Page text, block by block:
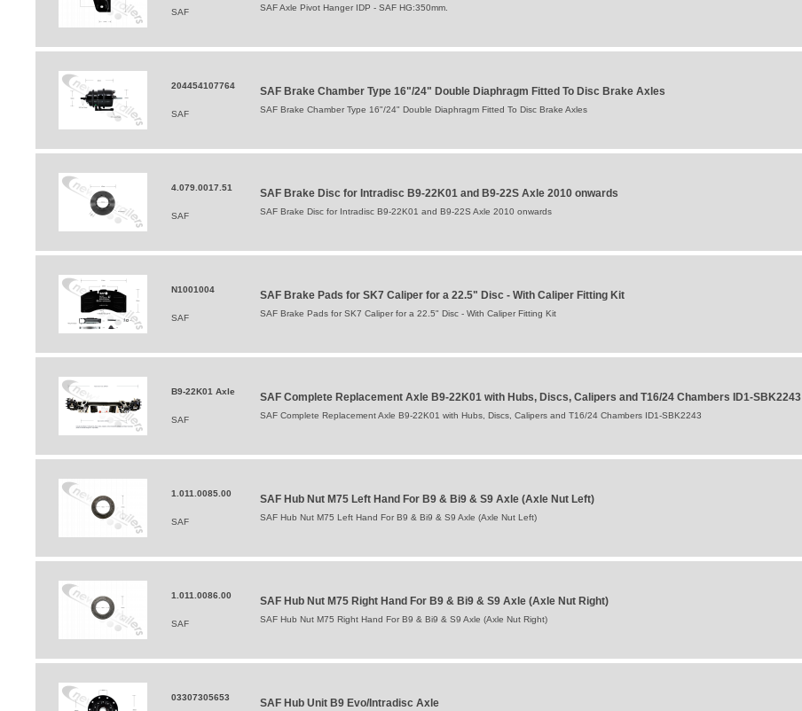
SAF SAF Axle Pivot Hanger IDP - SAF HG:350mm.
204454107764
SAF
SAF Brake Chamber Type 16"/24" Double Diaphragm Fitted To Disc Brake Axles
SAF Brake Chamber Type 16"/24" Double Diaphragm Fitted To Disc Brake Axles
4.079.0017.51
SAF
SAF Brake Disc for Intradisc B9-22K01 and B9-22S Axle 2010 onwards
SAF Brake Disc for Intradisc B9-22K01 and B9-22S Axle 2010 onwards
N1001004
SAF
SAF Brake Pads for SK7 Caliper for a 22.5" Disc - With Caliper Fitting Kit
SAF Brake Pads for SK7 Caliper for a 22.5" Disc - With Caliper Fitting Kit
B9-22K01 Axle
SAF
SAF Complete Replacement Axle B9-22K01 with Hubs, Discs, Calipers and T16/24 Chambers ID1-SBK2243
SAF Complete Replacement Axle B9-22K01 with Hubs, Discs, Calipers and T16/24 Chambers ID1-SBK2243
1.011.0085.00
SAF
SAF Hub Nut M75 Left Hand For B9 & Bi9 & S9 Axle (Axle Nut Left)
SAF Hub Nut M75 Left Hand For B9 & Bi9 & S9 Axle (Axle Nut Left)
1.011.0086.00
SAF
SAF Hub Nut M75 Right Hand For B9 & Bi9 & S9 Axle (Axle Nut Right)
SAF Hub Nut M75 Right Hand For B9 & Bi9 & S9 Axle (Axle Nut Right)
03307305653 SAF Hub Unit B9 Evo/Intradisc Axle